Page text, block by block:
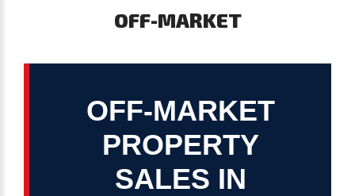
OFF-MARKET
OFF-MARKET
PROPERTY
SALES IN
Forgot